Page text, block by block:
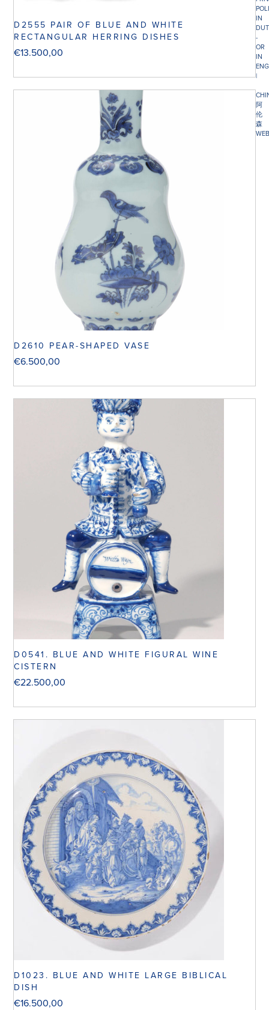
D2555 PAIR OF BLUE AND WHITE
RECTANGULAR HERRING DISHES
€13.500,00
D2610 PEAR-SHAPED VASE
€6.500,00
D0541. BLUE AND WHITE FIGURAL WINE
CISTERN
€22.500,00
D1023. BLUE AND WHITE LARGE BIBLICAL
DISH
€16.500,00
IN
-
OR
IN
|
阿
伦
森